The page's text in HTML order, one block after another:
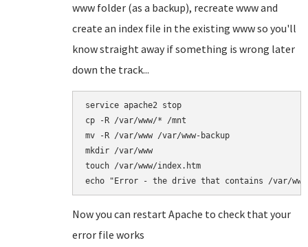
www folder (as a backup), recreate www and
create an index file in the existing www so you'll
know straight away if something is wrong later
down the track...
service apache2 stop
cp -R /var/www/* /mnt
mv -R /var/www /var/www-backup
mkdir /var/www
touch /var/www/index.htm
echo "Error - the drive that contains /var/www
Now you can restart Apache to check that your
error file works